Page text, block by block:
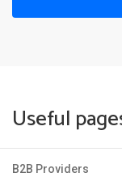
Useful
B2B Providers